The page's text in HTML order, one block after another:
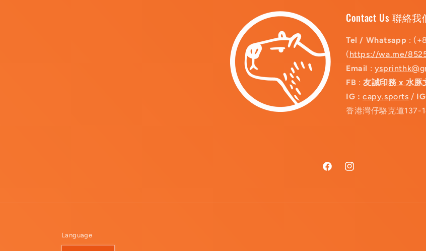
Contact Us 聯絡我
Tel / Whatsapp :
(https://wa.me/
Email :
FB :友誠印務 x 水豚
IG : capy.sports /
香港灣仔駱克道137-
FacebookInstagram
Language